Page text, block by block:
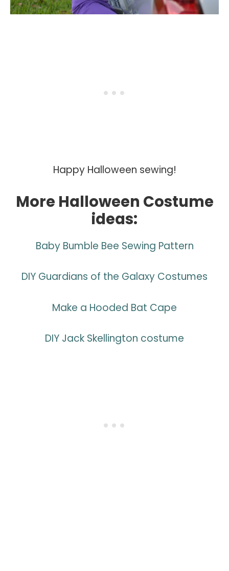
Happy Halloween sewing!
More Halloween Costume
ideas:
Baby Bumble Bee Sewing Pattern
DIY Guardians of the Galaxy Costumes
Make a Hooded Bat Cape
DIY Jack Skellington costume